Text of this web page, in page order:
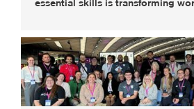
essential skills is transforming